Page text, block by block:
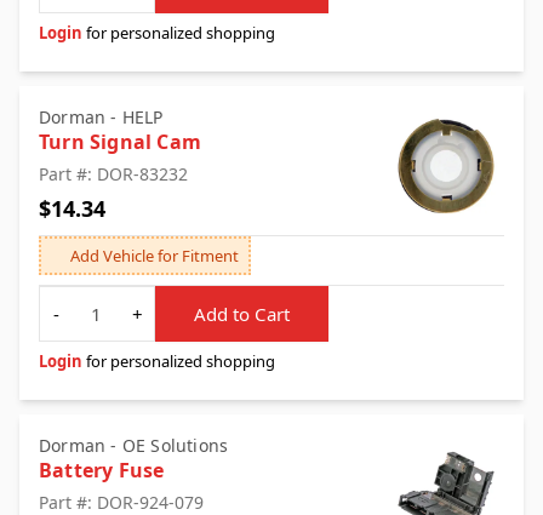
Login for personalized shopping
Dorman - HELP
Turn Signal Cam
Part #: DOR-83232
$14.34
Add Vehicle for Fitment
Quantity
-
+ Add to Cart
Login for personalized shopping
Dorman - OE Solutions
Battery Fuse
Part #: DOR-924-079